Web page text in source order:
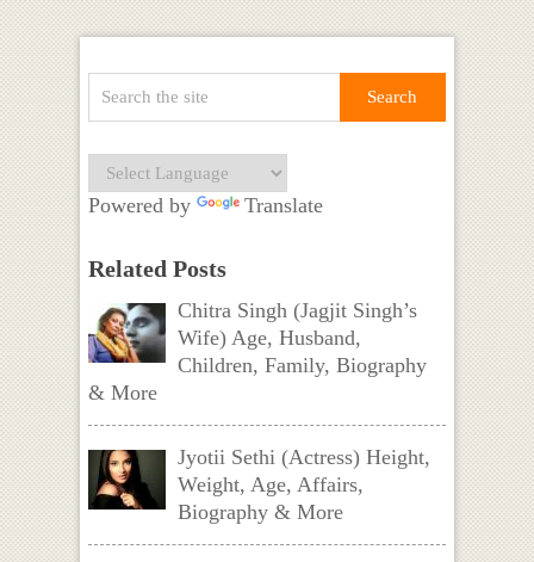
Powered by Translate
Related Posts
Chitra Singh (Jagjit Singh’s
Wife) Age, Husband,
Children, Family, Biography
& More
Jyotii Sethi (Actress) Height,
Weight, Age, Affairs,
Biography & More